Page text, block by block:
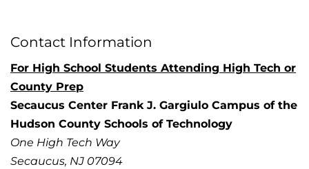
Contact Information
For High School Students Attending High Tech or
County Prep
Secaucus Center Frank J. Gargiulo Campus of the
Hudson County Schools of Technology
One High Tech Way
Secaucus, NJ 07094